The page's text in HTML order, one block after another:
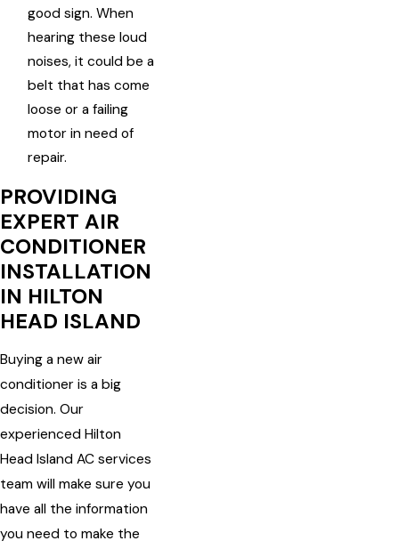
good sign. When
hearing these loud
noises, it could be a
belt that has come
loose or a failing
motor in need of
repair.
PROVIDING
EXPERT AIR
CONDITIONER
INSTALLATION
IN HILTON
HEAD ISLAND
Buying a new air
conditioner is a big
decision. Our
experienced Hilton
Head Island AC services
team will make sure you
have all the information
you need to make the